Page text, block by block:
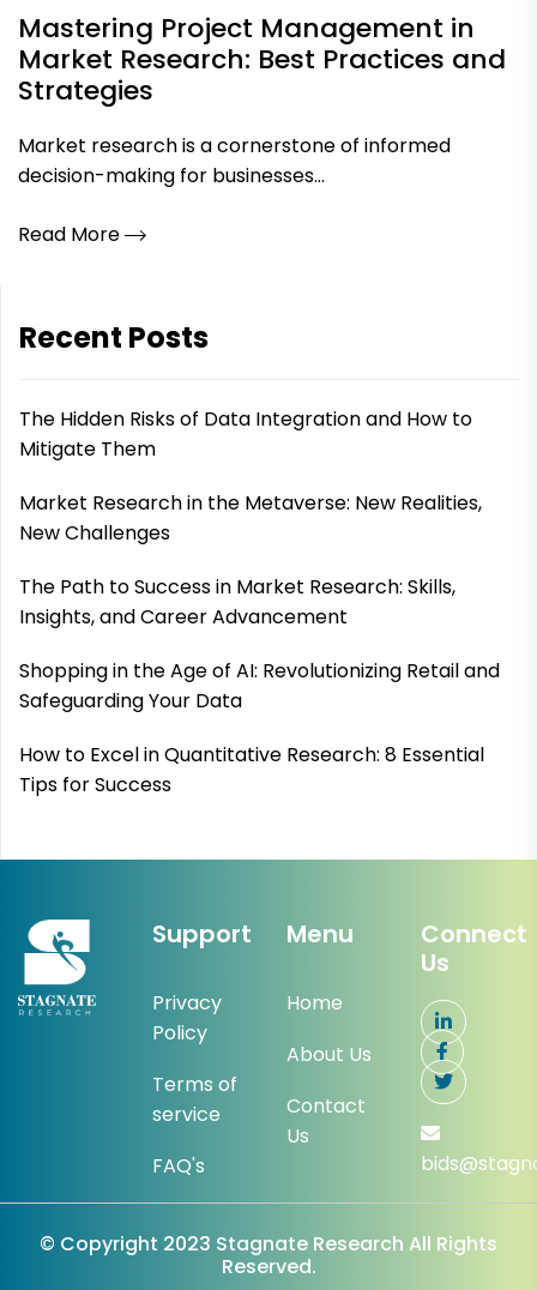
Mastering Project Management in
Market Research: Best Practices and
Strategies
Market research is a cornerstone of informed
decision-making for businesses...
Read More
Recent Posts
The Hidden Risks of Data Integration and How to
Mitigate Them
Market Research in the Metaverse: New Realities,
New Challenges
The Path to Success in Market Research: Skills,
Insights, and Career Advancement
Shopping in the Age of AI: Revolutionizing Retail and
Safeguarding Your Data
How to Excel in Quantitative Research: 8 Essential
Tips for Success
Support
Privacy
Policy
Terms of
service
FAQ's
Menu
Home
About Us
Contact
Us
Connect
Us
© Copyright 2023 Stagnate Research All Rights
Reserved.